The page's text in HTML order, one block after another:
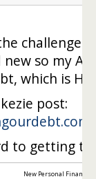
challenge
so my
which is
post:
to getting to
New Personal Finance